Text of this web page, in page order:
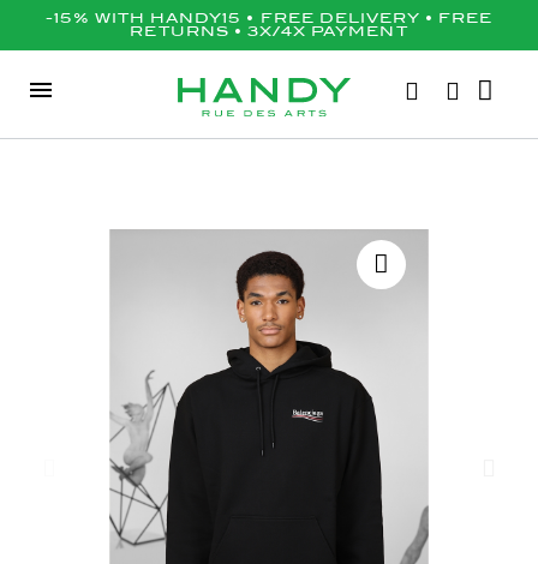
-15% WITH HANDY15 • FREE DELIVERY • FREE
RETURNS • 3X/4X PAYMENT